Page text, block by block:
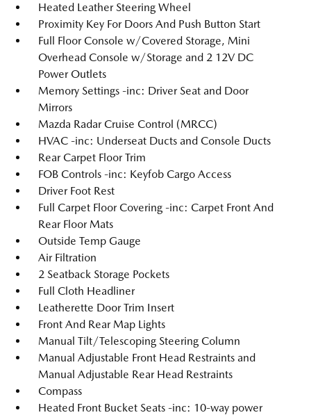
Heated Leather Steering Wheel
Proximity Key For Doors And Push Button Start
Full Floor Console w/Covered Storage, Mini
Overhead Console w/Storage and 2 12V DC
Power Outlets
Memory Settings -inc: Driver Seat and Door
Mirrors
Mazda Radar Cruise Control (MRCC)
HVAC -inc: Underseat Ducts and Console Ducts
Rear Carpet Floor Trim
FOB Controls -inc: Keyfob Cargo Access
Driver Foot Rest
Full Carpet Floor Covering -inc: Carpet Front And
Rear Floor Mats
Outside Temp Gauge
Air Filtration
2 Seatback Storage Pockets
Full Cloth Headliner
Leatherette Door Trim Insert
Front And Rear Map Lights
Manual Tilt/Telescoping Steering Column
Manual Adjustable Front Head Restraints and
Manual Adjustable Rear Head Restraints
Compass
Heated Front Bucket Seats -inc: 10-way power